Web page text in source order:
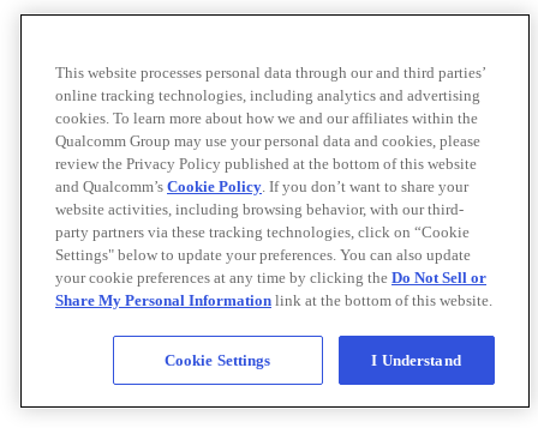
This website processes personal data through our and third parties’
online tracking technologies, including analytics and advertising
cookies. To learn more about how we and our affiliates within the
Qualcomm Group may use your personal data and cookies, please
review the Privacy Policy published at the bottom of this website
and Qualcomm’s Cookie Policy. If you don’t want to share your
website activities, including browsing behavior, with our third-
party partners via these tracking technologies, click on “Cookie
Settings" below to update your preferences. You can also update
your cookie preferences at any time by clicking the Do Not Sell or
Share My Personal Information link at the bottom of this website.
Cookie Settings I Understand